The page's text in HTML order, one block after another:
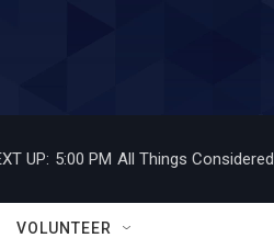
UP: 5:00 PM All Things Considered
VOLUNTEER